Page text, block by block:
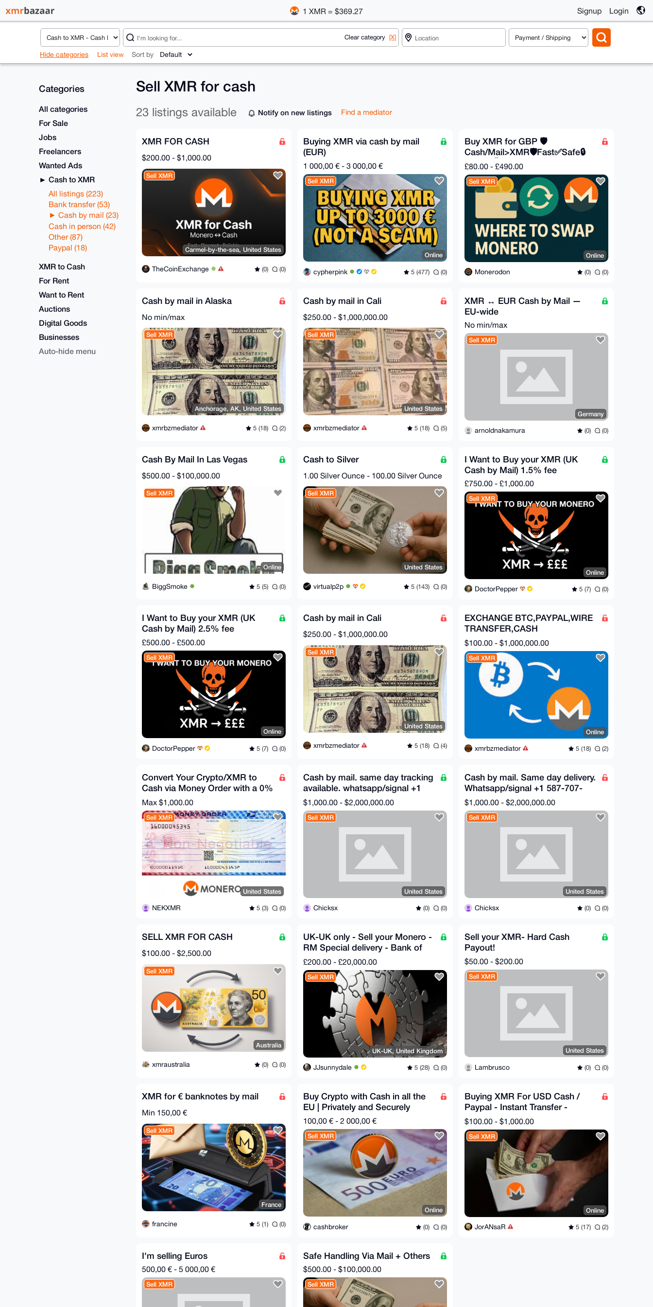
1 XMR = $369.27 Signup Login
Clear category [X]
Hide categories List view Sort by
Categories
All categories
For Sale
Jobs
Freelancers
Wanted Ads
Cash to XMR
All listings (223)
Bank transfer (53)
Cash by mail (23)
Cash in person (42)
Other (87)
Paypal (18)
XMR to Cash
For Rent
Want to Rent
Auctions
Digital Goods
Businesses
Auto-hide menu
Sell XMR for cash
23 listings available Notify on new listings Find a mediator
XMR FOR CASH
$200.00 - $1,000.00
Sell XMR
Carmel-by-the-sea, United States
TheCoinExchange (0) (0)
Buying XMR via cash by mail
(EUR)
1 000,00 € - 3 000,00 €
Sell XMR
Online
cypherpink 5 (477) (0)
Buy XMR for GBP 🛡️
Cash/Mail>XMR🛡️Fast✅Safe🔒
Private🕵️
£80.00 - £490.00
Sell XMR
Online
Monerodon (0) (0)
Cash by mail in Alaska
No min/max
Sell XMR
Anchorage, AK, United States
xmrbzmediator 5 (18) (2)
Cash by mail in Cali
$250.00 - $1,000,000.00
Sell XMR
United States
xmrbzmediator 5 (18) (5)
XMR ↔ EUR Cash by Mail —
EU-wide
No min/max
Sell XMR
Germany
arnoldnakamura (0) (0)
Cash By Mail In Las Vegas
$500.00 - $100,000.00
Sell XMR
Online
BiggSmoke 5 (5) (0)
Cash to Silver
1.00 Silver Ounce - 100.00 Silver Ounce
Sell XMR
United States
virtualp2p 5 (143) (0)
I Want to Buy your XMR (UK
Cash by Mail) 1.5% fee
£750.00 - £1,000.00
Sell XMR
Online
DoctorPepper 5 (7) (0)
I Want to Buy your XMR (UK
Cash by Mail) 2.5% fee
£500.00 - £500.00
Sell XMR
Online
DoctorPepper 5 (7) (0)
Cash by mail in Cali
$250.00 - $1,000,000.00
Sell XMR
United States
xmrbzmediator 5 (18) (4)
EXCHANGE BTC,PAYPAL,WIRE
TRANSFER,CASH
APP,ZELLE,CHIME FOR XMR
$100.00 - $1,000,000.00
Sell XMR
Online
xmrbzmediator 5 (18) (2)
Convert Your Crypto/XMR to
Cash via Money Order with a 0%
Fee
Max $1,000.00
Sell XMR
United States
NEKXMR 5 (3) (0)
Cash by mail. same day tracking
available. whatsapp/signal +1
587-707-7020
$1,000.00 - $2,000,000.00
Sell XMR
United States
Chicksx (0) (0)
Cash by mail. Same day delivery.
Whatsapp/signal +1 587-707-
7020
$1,000.00 - $2,000,000.00
Sell XMR
United States
Chicksx (0) (0)
SELL XMR FOR CASH
$100.00 - $2,500.00
Sell XMR
Australia
xmraustralia (0) (0)
UK-UK only - Sell your Monero -
RM Special delivery - Bank of
England notes
£200.00 - £20,000.00
Sell XMR
UK-UK, United Kingdom
JJsunnydale 5 (28) (0)
Sell your XMR- Hard Cash
Payout!
$50.00 - $200.00
Sell XMR
United States
Lambrusco (0) (0)
XMR for € banknotes by mail
Min 150,00 €
Sell XMR
France
francine 5 (1) (0)
Buy Crypto with Cash in all the
EU | Privately and Securely
100,00 € - 2 000,00 €
Sell XMR
Online
cashbroker (0) (0)
Buying XMR For USD Cash /
Paypal - Instant Transfer -
Trusted Seller - NO KYC
$100.00 - $1,000.00
Sell XMR
Online
JorANsaR 5 (17) (2)
I'm selling Euros
500,00 € - 5 000,00 €
Sell XMR
Safe Handling Via Mail + Others
$500.00 - $100,000.00
Sell XMR